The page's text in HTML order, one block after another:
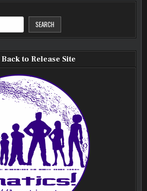
SEARCH
Back to Release Site